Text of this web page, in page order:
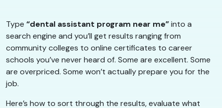
Type “dental assistant program near me”into a
search engine and you’ll get results ranging from
community colleges to online certificates to career
schools you’ve never heard of. Some are excellent. Some
are overpriced. Some won’t actually prepare you for the
job.
Here’s how to sort through the results, evaluate what